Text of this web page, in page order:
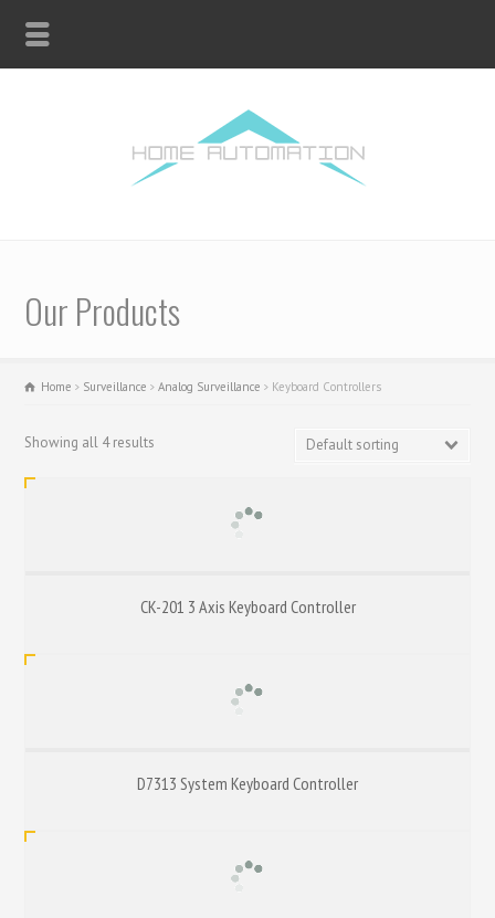
Our Products
Home Surveillance Analog Surveillance Keyboard Controllers
Showing all 4 results Default sorting
CK-201 3 Axis Keyboard Controller
D7313 System Keyboard Controller